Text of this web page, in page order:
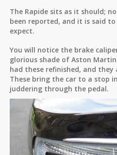
The Rapide sits as it should;
been reported, and it is said
expect.
You will notice the brake
glorious shade of Aston Martin
had these refinished, and
These bring the car to a stop
juddering through the pedal.